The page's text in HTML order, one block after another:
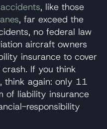
, like those
, far exceed the
no federal law
aircraft owners
insurance to cover
If you think
think again: only 11
of liability insurance
responsibility